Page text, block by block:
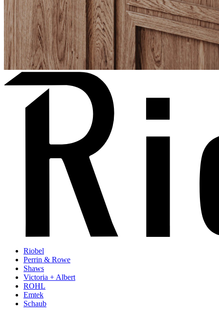
Riobel
Perrin & Rowe
Shaws
Victoria + Albert
ROHL
Emtek
Schaub